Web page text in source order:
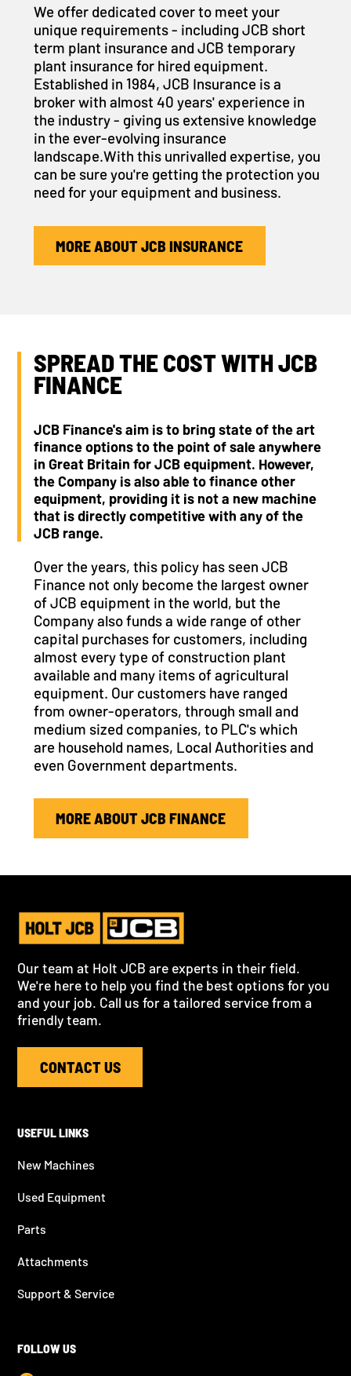
We offer dedicated cover to meet your
unique requirements - including JCB short
term plant insurance and JCB temporary
plant insurance for hired equipment.
Established in 1984, JCB Insurance is a
broker with almost 40 years' experience in
the industry - giving us extensive knowledge
in the ever-evolving insurance
landscape.With this unrivalled expertise, you
can be sure you're getting the protection you
need for your equipment and business.
MORE ABOUT JCB INSURANCE
SPREAD THE COST WITH JCB
FINANCE
JCB Finance's aim is to bring state of the art
finance options to the point of sale anywhere
in Great Britain for JCB equipment. However,
the Company is also able to finance other
equipment, providing it is not a new machine
that is directly competitive with any of the
JCB range.
Over the years, this policy has seen JCB
Finance not only become the largest owner
of JCB equipment in the world, but the
Company also funds a wide range of other
capital purchases for customers, including
almost every type of construction plant
available and many items of agricultural
equipment. Our customers have ranged
from owner-operators, through small and
medium sized companies, to PLC's which
are household names, Local Authorities and
even Government departments.
MORE ABOUT JCB FINANCE
Our team at Holt JCB are experts in their field.
We're here to help you find the best options for you
and your job. Call us for a tailored service from a
friendly team.
CONTACT US
USEFUL LINKS
New Machines
Used Equipment
Parts
Attachments
Support & Service
FOLLOW US